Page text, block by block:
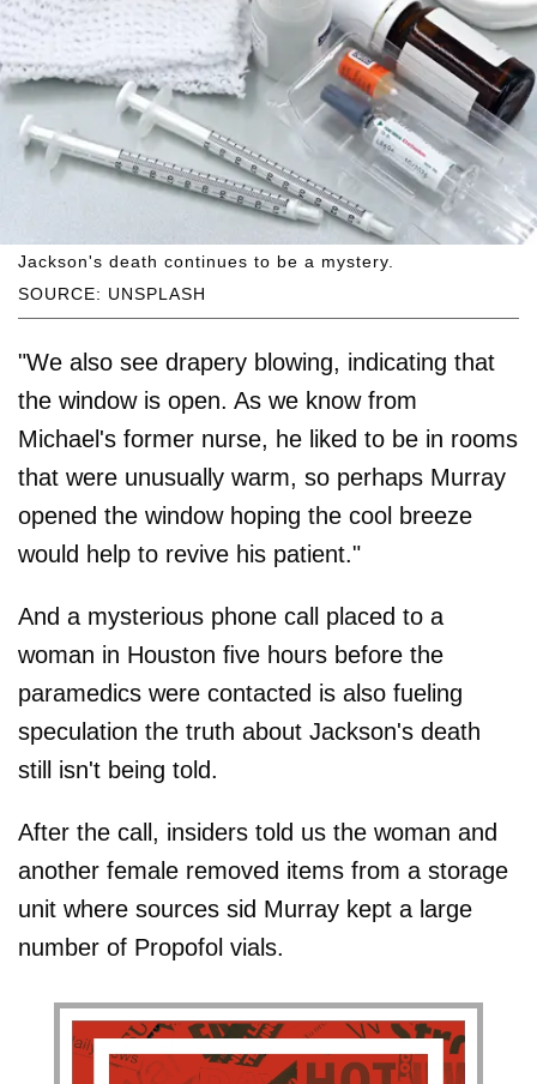
SOURCE: UNSPLASH
Jackson's death continues to be a mystery.
"We also see drapery blowing, indicating that
the window is open. As we know from
Michael's former nurse, he liked to be in rooms
that were unusually warm, so perhaps Murray
opened the window hoping the cool breeze
would help to revive his patient."
And a mysterious phone call placed to a
woman in Houston ﬁve hours before the
paramedics were contacted is also fueling
speculation the truth about Jackson's death
still isn't being told.
After the call, insiders told us the woman and
another female removed items from a storage
unit where sources sid Murray kept a large
number of Propofol vials.